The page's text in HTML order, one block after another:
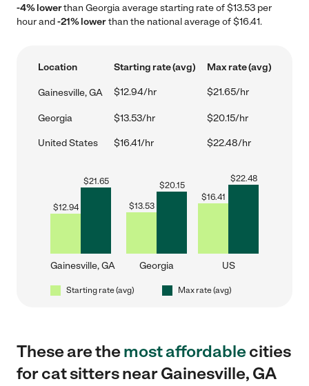
-4% lowerthan Georgia average starting rate of $13.53 per
hour and-21% lowerthan the national average of $16.41.
Location Starting rate (avg) Max rate (avg)
Gainesville, GA $12.94/hr $21.65/hr
Georgia $13.53/hr $20.15/hr
United States $16.41/hr $22.48/hr
$12.94
$21.65
Gainesville, GA
$13.53
$20.15
Georgia
$16.41
$22.48
US
Starting rate (avg) Max rate (avg)
These are themost affordablecities
for cat sitters near Gainesville, GA